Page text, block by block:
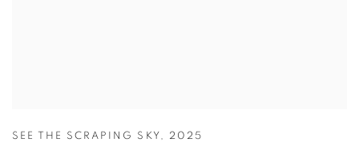
SEE THE SCRAPING SKY, 2025